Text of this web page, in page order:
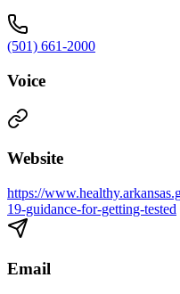
(501) 661-2000
Voice
Website
https://
19-guidance-for-getting-tested
Email